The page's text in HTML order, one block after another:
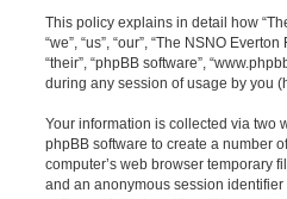
This policy explains in detail how
“we”, “us”, “our”, “The NSNO
“their”, “phpBB software”,
during any session of usage by you
Your information is collected via two
phpBB software to create a number
computer’s web browser temporary
and an anonymous session